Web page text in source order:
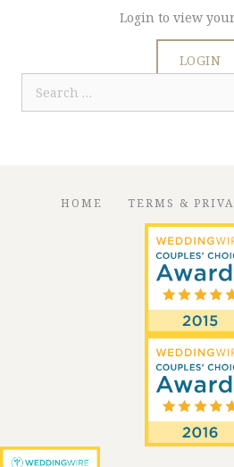
Login to view
LOGIN
Search
for:
HOME TERMS &